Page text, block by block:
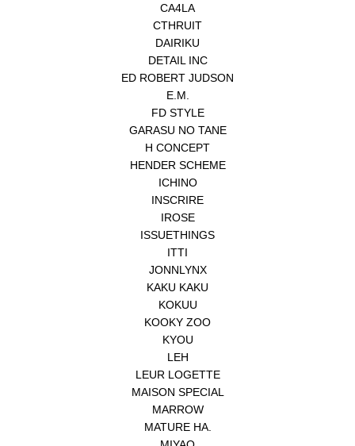
CA4LA
CTHRUIT
DAIRIKU
DETAIL INC
ED ROBERT JUDSON
E.M.
FD STYLE
GARASU NO TANE
H CONCEPT
HENDER SCHEME
ICHINO
INSCRIRE
IROSE
ISSUETHINGS
ITTI
JONNLYNX
KAKU KAKU
KOKUU
KOOKY ZOO
KYOU
LEH
LEUR LOGETTE
MAISON SPECIAL
MARROW
MATURE HA.